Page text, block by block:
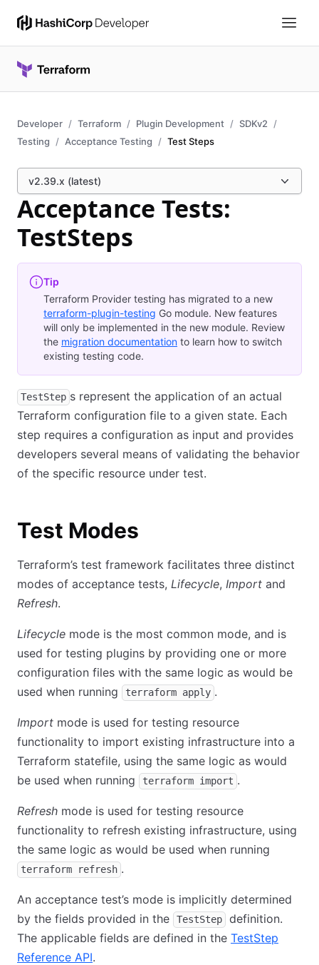
Developer Terraform Plugin Development
SDKv2
Testing
Acceptance Testing Test Steps
v2.39.x (latest)
Acceptance Tests:
TestSteps
Tip
Terraform Provider testing has migrated to a new
terraform-plugin-testing Go module. New features
will only be implemented in the new module. Review
the migration documentation to learn how to switch
existing testing code.
TestStep s represent the application of an actual
Terraform configuration file to a given state. Each
step requires a configuration as input and provides
developers several means of validating the behavior
of the specific resource under test.
Test Modes
Terraform’s test framework facilitates three distinct
modes of acceptance tests, Lifecycle, Import and
Refresh.
Lifecycle mode is the most common mode, and is
used for testing plugins by providing one or more
configuration files with the same logic as would be
used when running
terraform apply .
Import mode is used for testing resource
functionality to import existing infrastructure into a
Terraform statefile, using the same logic as would
be used when running
terraform import .
Refresh mode is used for testing resource
functionality to refresh existing infrastructure, using
the same logic as would be used when running
terraform refresh .
An acceptance test’s mode is implicitly determined
by the fields provided in the
TestStep
definition.
The applicable fields are defined in the TestStep
Reference API.